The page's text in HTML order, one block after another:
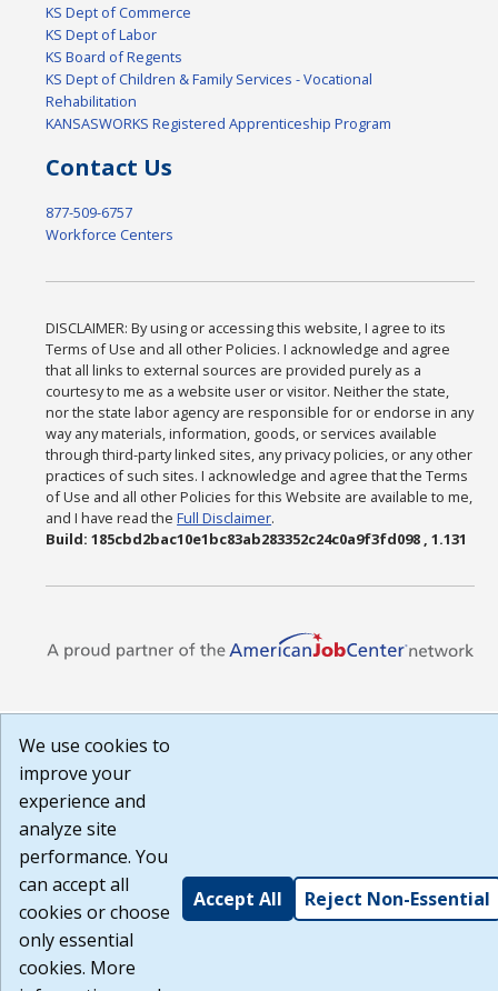
KS Dept of Commerce
KS Dept of Labor
KS Board of Regents
KS Dept of Children & Family Services - Vocational
Rehabilitation
KANSASWORKS Registered Apprenticeship Program
Contact Us
877-509-6757
Workforce Centers
DISCLAIMER: By using or accessing this website, I agree to its
Terms of Use and all other Policies. I acknowledge and agree
that all links to external sources are provided purely as a
courtesy to me as a website user or visitor. Neither the state,
nor the state labor agency are responsible for or endorse in any
way any materials, information, goods, or services available
through third-party linked sites, any privacy policies, or any other
practices of such sites. I acknowledge and agree that the Terms
of Use and all other Policies for this Website are available to me,
and I have read theFull Disclaimer.
Build: 185cbd2bac10e1bc83ab283352c24c0a9f3fd098 , 1.131
We use cookies to
improve your
experience and
analyze site
performance. You
can accept all
cookies or choose
only essential
cookies. More
Accept All Reject Non-Essential